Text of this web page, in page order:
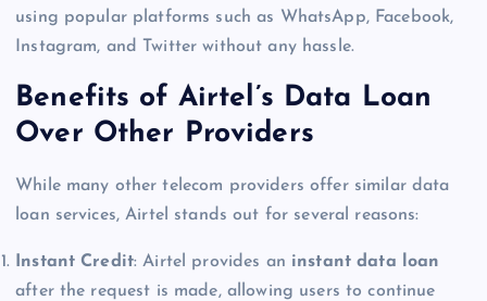
using popular platforms such as WhatsApp, Facebook,
Instagram, and Twitter without any hassle.
Benefits of Airtel’s Data Loan
Over Other Providers
While many other telecom providers offer similar data
loan services, Airtel stands out for several reasons:
Instant Credit: Airtel provides an instant data loan
after the request is made, allowing users to continue